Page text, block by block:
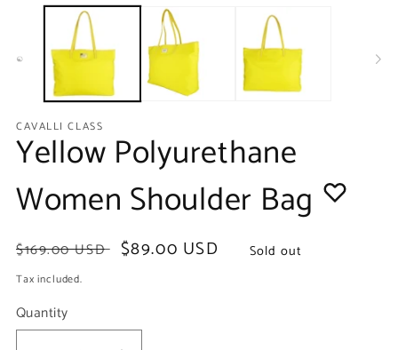
in
modal
CAVALLI CLASS
Yellow Polyurethane
Women Shoulder Bag
Regular
price
$169.00 USD
Sale
$89.00 USD Sold out
Tax included.
Quantity